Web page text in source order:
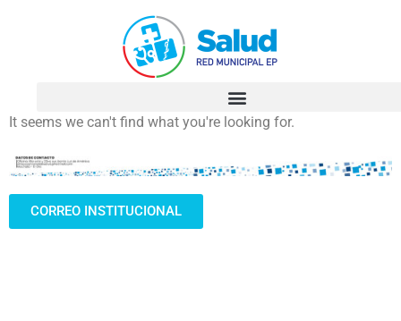
It seems we can't find what you're looking for.
CORREO INSTITUCIONAL